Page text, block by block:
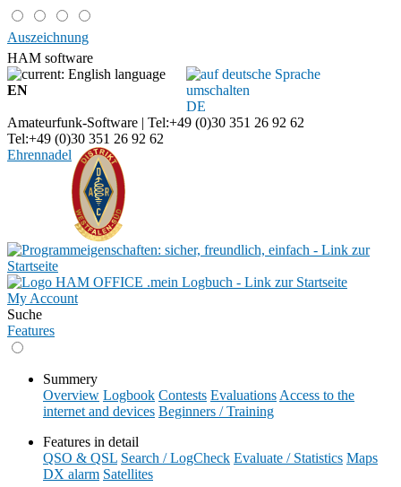
Auszeichnung
HAM software
EN
DE
Amateurfunk-Software | Tel:+49 (0)30 351 26 92 62
Tel:+49 (0)30 351 26 92 62
Ehrennadel
My Account
Suche
Features
Summery
Overview Logbook Contests Evaluations Access to the
internet and devices Beginners / Training
Features in detail
QSO & QSL Search / LogCheck Evaluate / Statistics Maps
DX alarm Satellites